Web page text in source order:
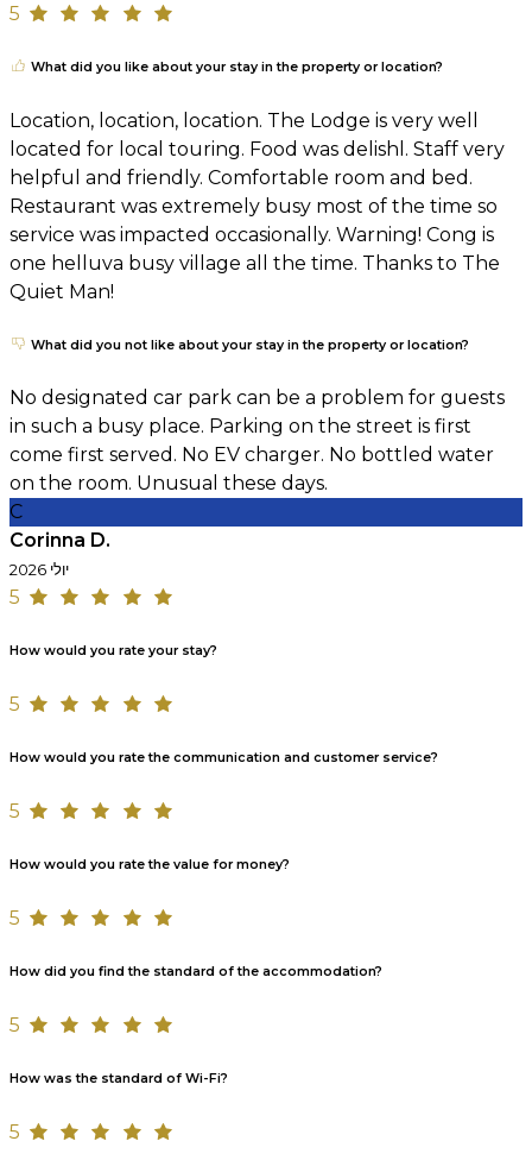
5
What did you like about your stay in the property or location?
Location, location, location. The Lodge is very well
located for local touring. Food was delishl. Staff very
helpful and friendly. Comfortable room and bed.
Restaurant was extremely busy most of the time so
service was impacted occasionally. Warning! Cong is
one helluva busy village all the time. Thanks to The
Quiet Man!
What did you not like about your stay in the property or location?
No designated car park can be a problem for guests
in such a busy place. Parking on the street is first
come first served. No EV charger. No bottled water
on the room. Unusual these days.
C
Corinna D.
יולי 2026
5
How would you rate your stay?
5
How would you rate the communication and customer service?
5
How would you rate the value for money?
5
How did you find the standard of the accommodation?
5
How was the standard of Wi-Fi?
5